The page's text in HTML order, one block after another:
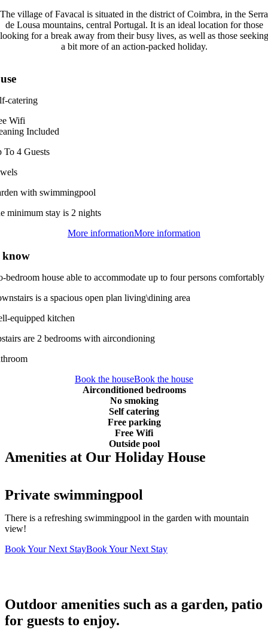
The village of Favacal is situated in the district of Coimbra, in the Serra
de Lousa mountains, central Portugal. It is an ideal location for those
looking for a break away from their busy lives, as well as those seeking
a bit more of an action-packed holiday.
catering
Wifi
Included
To 4 Guests
with swimmingpool
minimum stay is 2 nights
More informationMore information
know
bedroom house able to accommodate up to four persons comfortably
is a spacious open plan living\dining area
equipped kitchen
are 2 bedrooms with aircondioning
Book the houseBook the house
Airconditioned bedrooms
No smoking
Self catering
Free parking
Free Wifi
Outside pool
Amenities at Our Holiday House
Private swimmingpool
There is a refreshing swimmingpool in the garden with mountain
view!
Book Your Next StayBook Your Next Stay
Outdoor amenities such as a garden, patio
for guests to enjoy.